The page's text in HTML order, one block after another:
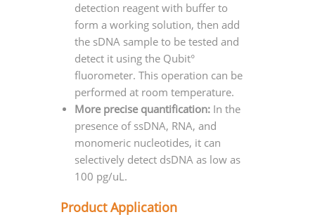
detection reagent with buffer to
form a working solution, then add
the sDNA sample to be tested and
detect it using the Qubit°
fluorometer. This operation can be
performed at room temperature.
More precise quantification: In the
presence of ssDNA, RNA, and
monomeric nucleotides, it can
selectively detect dsDNA as low as
100 pg/uL.
Product Application